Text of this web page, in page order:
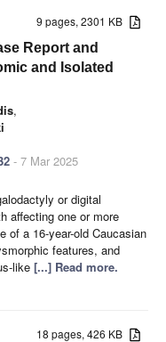
9 pages, 2301 KB
Report and
and Isolated
,
- 7 Mar 2025
or digital
affecting one or more
of a 16-year-old Caucasian
features, and
like [...] Read more.
18 pages, 426 KB